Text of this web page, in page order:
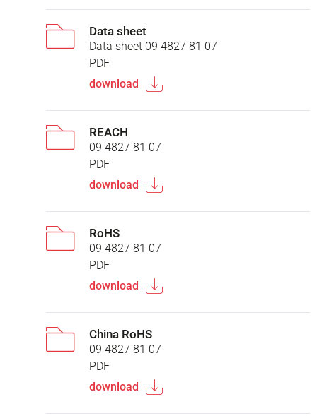
Data sheet
Data sheet 09 4827 81 07
PDF
download
REACH
09 4827 81 07
PDF
download
RoHS
09 4827 81 07
PDF
download
China RoHS
09 4827 81 07
PDF
download